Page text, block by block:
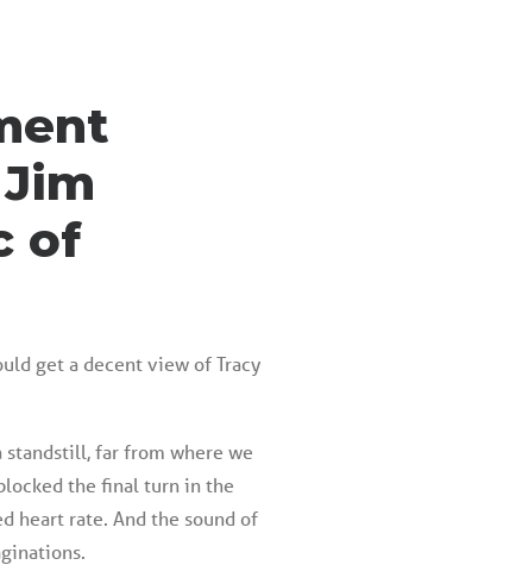
Jim
of
get a decent view of Tracy
standstill, far from where we
the final turn in the
heart rate. And the sound of